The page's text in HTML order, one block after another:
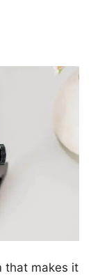
that makes it